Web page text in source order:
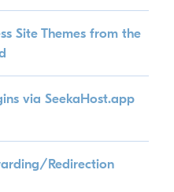
Site Themes from the
via SeekaHost.app
Redirection